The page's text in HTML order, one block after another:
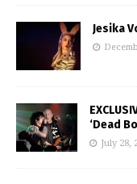
Jesika
‘Dead
July 28,